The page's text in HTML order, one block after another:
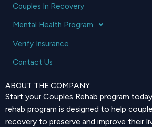
Couples In Recovery
Mental Health Program
Verify Insurance
Contact Us
ABOUT THE COMPANY
Start your Couples Rehab program
rehab program is designed to help
recovery to preserve and improve their